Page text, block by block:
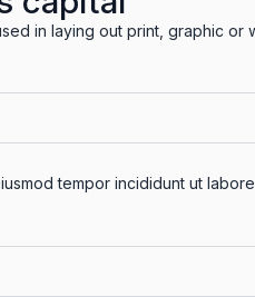
in laying out print, graphic
tempor incididunt ut